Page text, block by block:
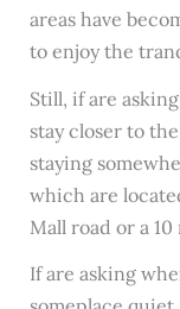
areas have
to enjoy the
Still, if are
stay closer to
staying
which are
Mall road or a
If are asking